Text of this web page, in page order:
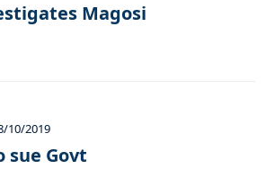
Magosi
10/2019
sue Govt